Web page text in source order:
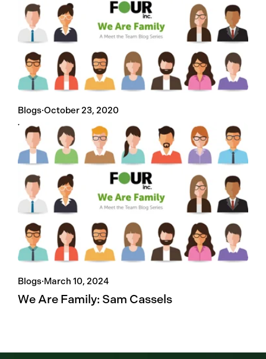
Blogs·October 23, 2020
We Are Family: Chad Morgan
Blogs·March 10, 2024
We Are Family: Sam Cassels